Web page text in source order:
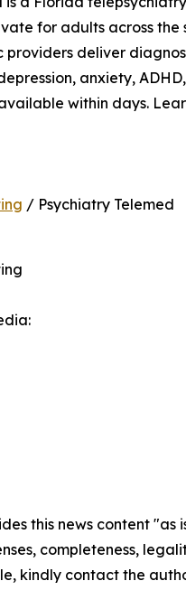
for adults across the
providers deliver
anxiety,
within days.
/ Psychiatry Telemed
this news content
completeness,
kindly contact the